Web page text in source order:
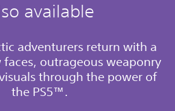
available
adventurers return with a
outrageous weaponry
through the power of
the PS5™.